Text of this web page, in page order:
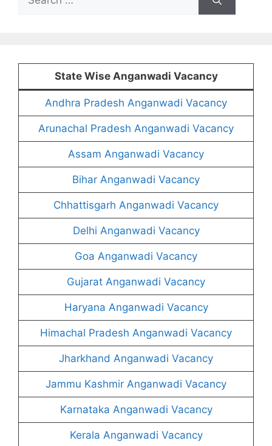
for:
State Wise Anganwadi Vacancy
Andhra Pradesh Anganwadi Vacancy
Arunachal Pradesh Anganwadi Vacancy
Assam Anganwadi Vacancy
Bihar Anganwadi Vacancy
Chhattisgarh Anganwadi Vacancy
Delhi Anganwadi Vacancy
Goa Anganwadi Vacancy
Gujarat Anganwadi Vacancy
Haryana Anganwadi Vacancy
Himachal Pradesh Anganwadi Vacancy
Jharkhand Anganwadi Vacancy
Jammu Kashmir Anganwadi Vacancy
Karnataka Anganwadi Vacancy
Kerala Anganwadi Vacancy